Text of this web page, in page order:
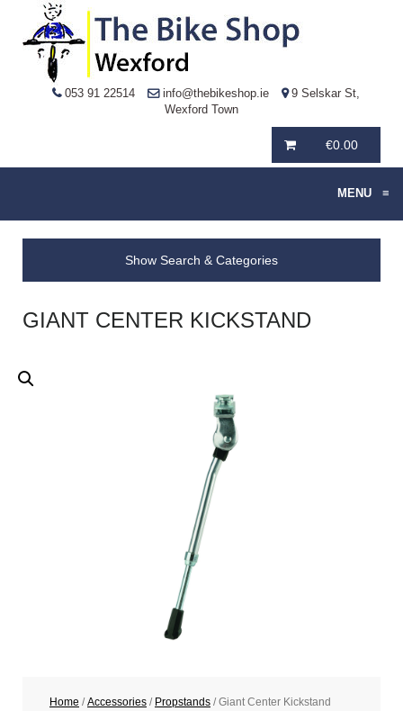
053 91 22514 info@thebikeshop.ie
9 Selskar St,
Wexford Town
€0.00
MENU ≡
Show Search & Categories
GIANT CENTER KICKSTAND
Home /Accessories / Propstands / Giant Center Kickstand